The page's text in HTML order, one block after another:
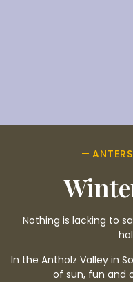
Nothing is lacking to
In the Antholz Valley in
of sun, fun and